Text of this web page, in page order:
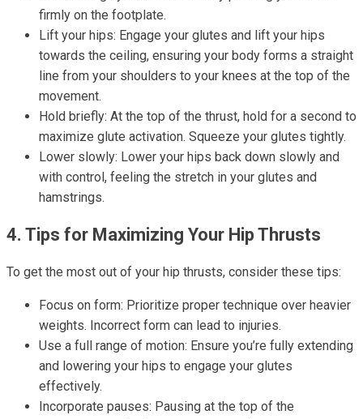
firmly on the footplate.
Lift your hips: Engage your glutes and lift your hips
towards the ceiling, ensuring your body forms a straight
line from your shoulders to your knees at the top of the
movement.
Hold briefly: At the top of the thrust, hold for a second to
maximize glute activation. Squeeze your glutes tightly.
Lower slowly: Lower your hips back down slowly and
with control, feeling the stretch in your glutes and
hamstrings.
4. Tips for Maximizing Your Hip Thrusts
To get the most out of your hip thrusts, consider these tips:
Focus on form: Prioritize proper technique over heavier
weights. Incorrect form can lead to injuries.
Use a full range of motion: Ensure you’re fully extending
and lowering your hips to engage your glutes
effectively.
Incorporate pauses: Pausing at the top of the